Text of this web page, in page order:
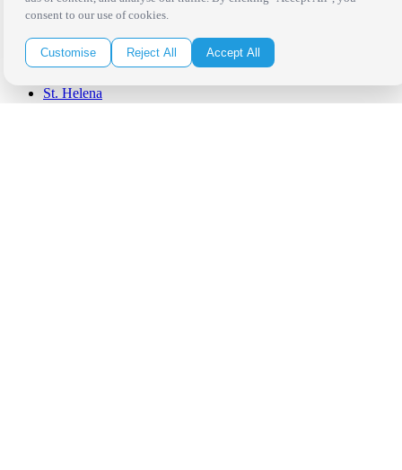
Orange County
West Los Angeles
San Francisco / Bay Area
St. Helena
consent to our use of cookies.
Customise Reject All Accept All